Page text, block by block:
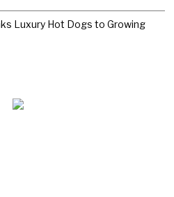
Luxury Hot Dogs to Growing